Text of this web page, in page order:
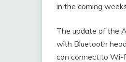
in the coming
The update of the
with Bluetooth
can connect to Wi-